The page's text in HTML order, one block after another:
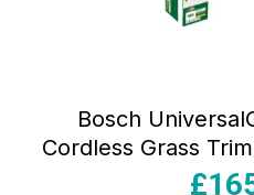
Bosch
Cordless Grass
Charger –
£